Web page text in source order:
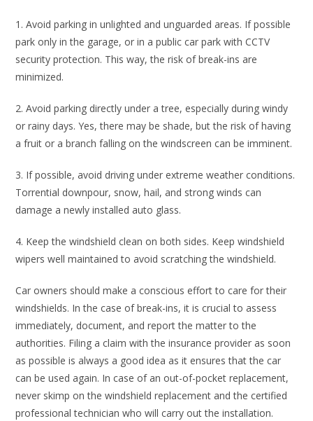
1. Avoid parking in unlighted and unguarded areas. If possible
park only in the garage, or in a public car park with CCTV
security protection. This way, the risk of break-ins are
minimized.
2. Avoid parking directly under a tree, especially during windy
or rainy days. Yes, there may be shade, but the risk of having
a fruit or a branch falling on the windscreen can be imminent.
3. If possible, avoid driving under extreme weather conditions.
Torrential downpour, snow, hail, and strong winds can
damage a newly installed auto glass.
4. Keep the windshield clean on both sides. Keep windshield
wipers well maintained to avoid scratching the windshield.
Car owners should make a conscious effort to care for their
windshields. In the case of break-ins, it is crucial to assess
immediately, document, and report the matter to the
authorities. Filing a claim with the insurance provider as soon
as possible is always a good idea as it ensures that the car
can be used again. In case of an out-of-pocket replacement,
never skimp on the windshield replacement and the certified
professional technician who will carry out the installation.